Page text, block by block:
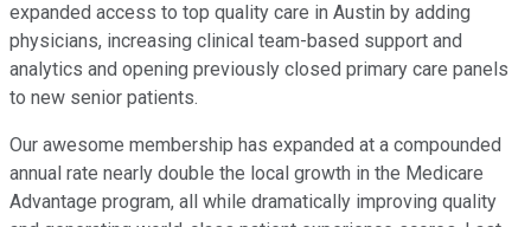
expanded access to top quality care in Austin by adding
physicians, increasing clinical team-based support and
analytics and opening previously closed primary care panels
to new senior patients.
Our awesome membership has expanded at a compounded
annual rate nearly double the local growth in the Medicare
Advantage program, all while dramatically improving quality